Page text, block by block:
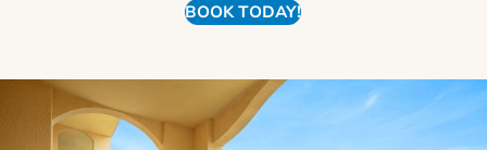
BOOK TODAY!